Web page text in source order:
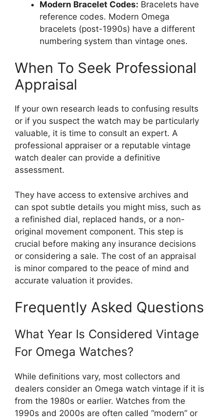
Modern Bracelet Codes: Bracelets have
reference codes. Modern Omega
bracelets (post-1990s) have a different
numbering system than vintage ones.
When To Seek Professional
Appraisal
If your own research leads to confusing results
or if you suspect the watch may be particularly
valuable, it is time to consult an expert. A
professional appraiser or a reputable vintage
watch dealer can provide a definitive
assessment.
They have access to extensive archives and
can spot subtle details you might miss, such as
a refinished dial, replaced hands, or a non-
original movement component. This step is
crucial before making any insurance decisions
or considering a sale. The cost of an appraisal
is minor compared to the peace of mind and
accurate valuation it provides.
Frequently Asked Questions
What Year Is Considered Vintage
For Omega Watches?
While definitions vary, most collectors and
dealers consider an Omega watch vintage if it is
from the 1980s or earlier. Watches from the
1990s and 2000s are often called “modern” or